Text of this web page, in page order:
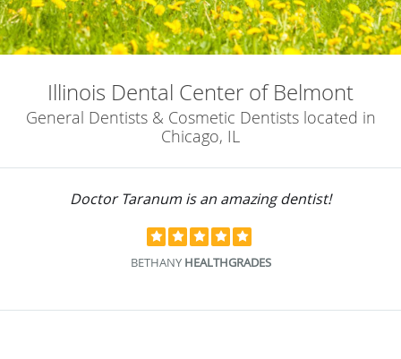
Illinois Dental Center of Belmont
General Dentists & Cosmetic Dentists located in
Chicago, IL
Doctor Taranum is an amazing dentist!
BETHANY HEALTHGRADES